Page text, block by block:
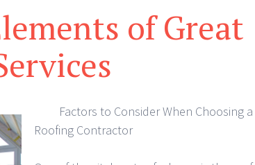
of Great
Factors to Consider When Choosing a
Roofing Contractor